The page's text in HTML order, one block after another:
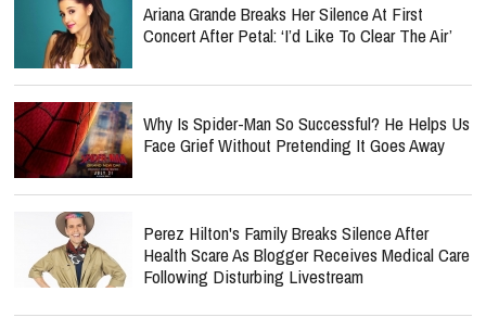
Ariana Grande Breaks Her Silence At First
Concert After Petal: ‘I’d Like To Clear The Air’
Why Is Spider-Man So Successful? He Helps Us
Face Grief Without Pretending It Goes Away
Perez Hilton's Family Breaks Silence After
Health Scare As Blogger Receives Medical Care
Following Disturbing Livestream